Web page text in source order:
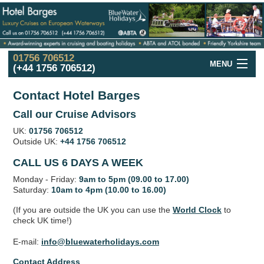
01756 706512
(+44 1756 706512)
MENU
FranceHotel BargeCruises
UK and IrelandHotel Barge
ItalyHotel BargeCruises
Map
Contact Hotel Barges
Call our Cruise Advisors
UK: 01756 706512
Outside UK: +44 1756 706512
CALL US 6 DAYS A WEEK
Monday - Friday: 9am to 5pm (09.00 to 17.00)
Saturday: 10am to 4pm (10.00 to 16.00)
(If you are outside the UK you can use the World Clock to
check UK time!)
E-mail: info@bluewaterholidays.com
Contact Address